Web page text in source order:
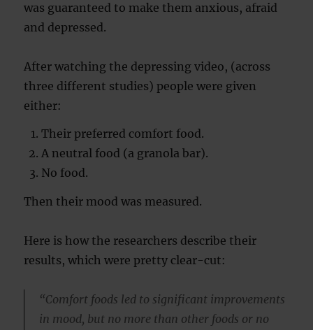
was guaranteed to make them anxious, afraid
and depressed.
After watching the depressing video, (across
three different studies) people were given
either:
Their preferred comfort food.
A neutral food (a granola bar).
No food.
Then their mood was measured.
Here is how the researchers describe their
results, which were pretty clear-cut:
“Comfort foods led to significant improvements
in mood, but no more than other foods or no